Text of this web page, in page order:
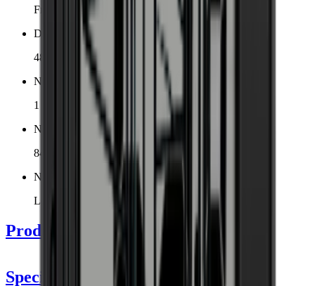
Freestanding
Dimensions (WxHxD cm)
48 x 127 x 57.5 cm
Number of cooling zones
1 zone
Number of bottles (Bordeaux)
84
Noise level
Low
Product Details
Specifications